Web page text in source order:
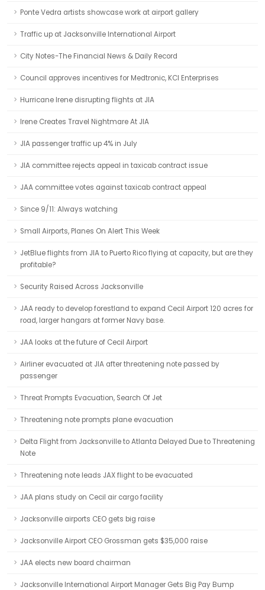
Ponte Vedra artists showcase work at airport gallery
Traffic up at Jacksonville International Airport
City Notes-The Financial News & Daily Record
Council approves incentives for Medtronic, KCI Enterprises
Hurricane Irene disrupting flights at JIA
Irene Creates Travel Nightmare At JIA
JIA passenger traffic up 4% in July
JIA committee rejects appeal in taxicab contract issue
JAA committee votes against taxicab contract appeal
Since 9/11: Always watching
Small Airports, Planes On Alert This Week
JetBlue flights from JIA to Puerto Rico flying at capacity, but are they
profitable?
Security Raised Across Jacksonville
JAA ready to develop forestland to expand Cecil Airport 120 acres for
road, larger hangars at former Navy base.
JAA looks at the future of Cecil Airport
Airliner evacuated at JIA after threatening note passed by
passenger
Threat Prompts Evacuation, Search Of Jet
Threatening note prompts plane evacuation
Delta Flight from Jacksonville to Atlanta Delayed Due to Threatening
Note
Threatening note leads JAX flight to be evacuated
JAA plans study on Cecil air cargo facility
Jacksonville airports CEO gets big raise
Jacksonville Airport CEO Grossman gets $35,000 raise
JAA elects new board chairman
Jacksonville International Airport Manager Gets Big Pay Bump